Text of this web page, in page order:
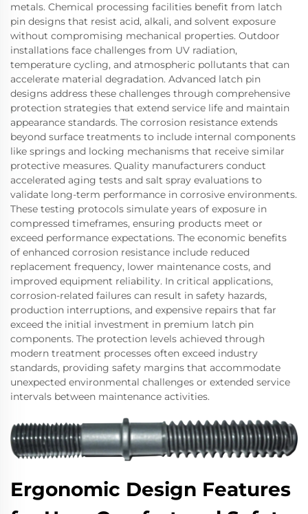
metals. Chemical processing facilities benefit from latch
pin designs that resist acid, alkali, and solvent exposure
without compromising mechanical properties. Outdoor
installations face challenges from UV radiation,
temperature cycling, and atmospheric pollutants that can
accelerate material degradation. Advanced latch pin
designs address these challenges through comprehensive
protection strategies that extend service life and maintain
appearance standards. The corrosion resistance extends
beyond surface treatments to include internal components
like springs and locking mechanisms that receive similar
protective measures. Quality manufacturers conduct
accelerated aging tests and salt spray evaluations to
validate long-term performance in corrosive environments.
These testing protocols simulate years of exposure in
compressed timeframes, ensuring products meet or
exceed performance expectations. The economic benefits
of enhanced corrosion resistance include reduced
replacement frequency, lower maintenance costs, and
improved equipment reliability. In critical applications,
corrosion-related failures can result in safety hazards,
production interruptions, and expensive repairs that far
exceed the initial investment in premium latch pin
components. The protection levels achieved through
modern treatment processes often exceed industry
standards, providing safety margins that accommodate
unexpected environmental challenges or extended service
intervals between maintenance activities.
Ergonomic Design Features